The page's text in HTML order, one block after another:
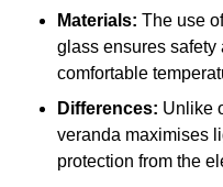
Materials: The use
glass ensures safety
comfortable
Differences: Unlike
veranda maximises
protection from the